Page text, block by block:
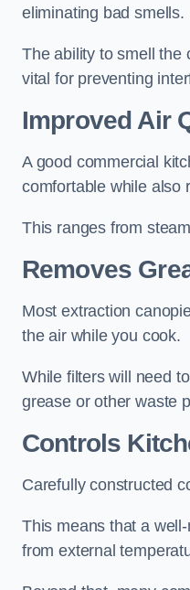
eliminating bad smells.
The ability to smell the
vital for preventing
Improved Air
A good commercial
comfortable while also
This ranges from
Removes
Most extraction
the air while you cook.
While filters will need
grease or other waste
Controls
Carefully constructed
This means that a
from external